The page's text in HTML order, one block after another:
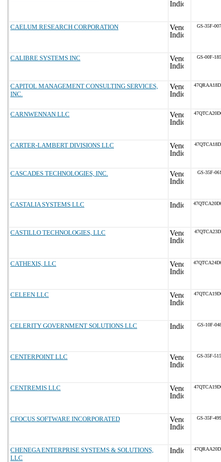
CAELUM RESEARCH CORPORATION GS-35F-
CALIBRE SYSTEMS INC GS-00F-
CAPITOL MANAGEMENT CONSULTING SERVICES,
INC.
CARNWENNAN LLC
CARTER-LAMBERT DIVISIONS LLC
CASCADES TECHNOLOGIES, INC. GS-35F-
CASTALIA SYSTEMS LLC
CASTILLO TECHNOLOGIES, LLC
CATHEXIS, LLC
CELEEN LLC
CELERITY GOVERNMENT SOLUTIONS LLC GS-10F-
CENTERPOINT LLC GS-35F-
CENTREMIS LLC
CFOCUS SOFTWARE INCORPORATED GS-35F-
CHENEGA ENTERPRISE SYSTEMS & SOLUTIONS,
LLC